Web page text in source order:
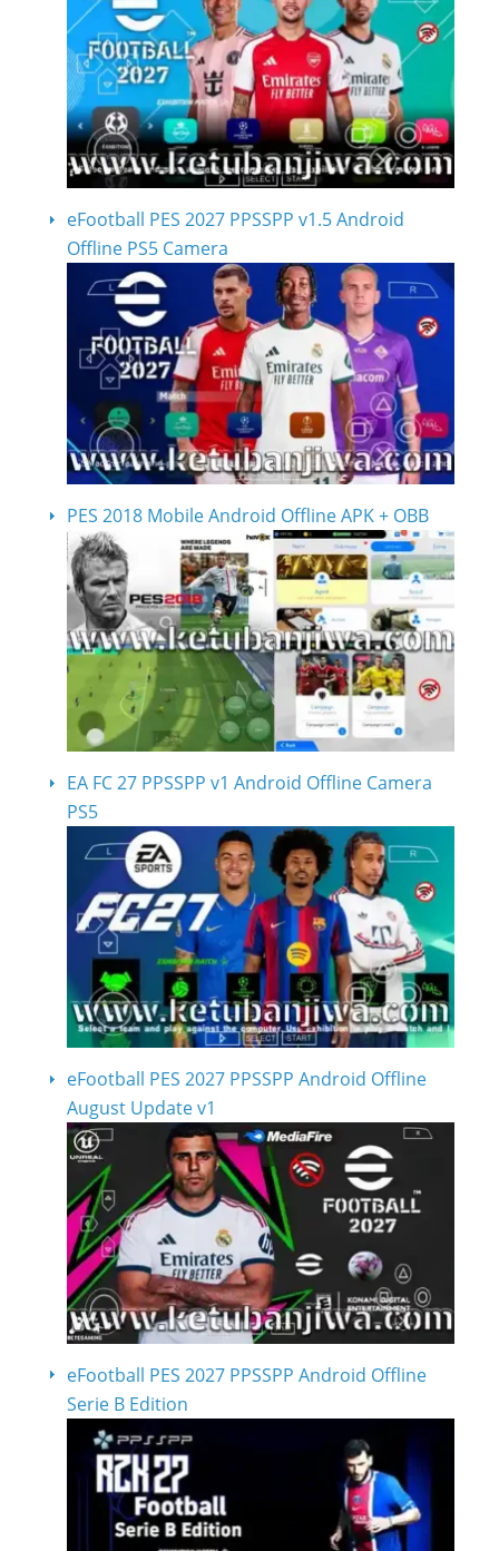
eFootball PES 2027 PPSSPP v1.5 Android
Offline PS5 Camera
PES 2018 Mobile Android Offline APK + OBB
EA FC 27 PPSSPP v1 Android Offline Camera
PS5
eFootball PES 2027 PPSSPP Android Offline
August Update v1
eFootball PES 2027 PPSSPP Android Offline
Serie B Edition